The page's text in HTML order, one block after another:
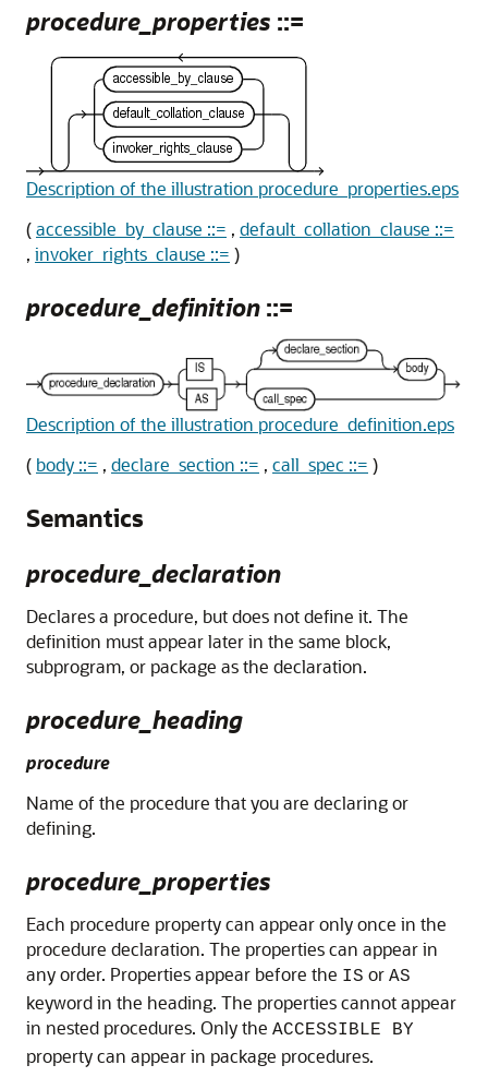
procedure_properties ::=
Description of the illustration procedure_properties.eps
(accessible_by_clause ::= , default_collation_clause ::=
, invoker_rights_clause ::= )
procedure_definition ::=
Description of the illustration procedure_definition.eps
( body ::= , declare_section ::= , call_spec ::= )
Semantics
procedure_declaration
Declares a procedure, but does not define it. The
definition must appear later in the same block,
subprogram, or package as the declaration.
procedure_heading
procedure
Name of the procedure that you are declaring or
defining.
procedure_properties
Each procedure property can appear only once in the
procedure declaration. The properties can appear in
any order. Properties appear before the IS or AS
keyword in the heading. The properties cannot appear
in nested procedures. Only the ACCESSIBLE BY
property can appear in package procedures.